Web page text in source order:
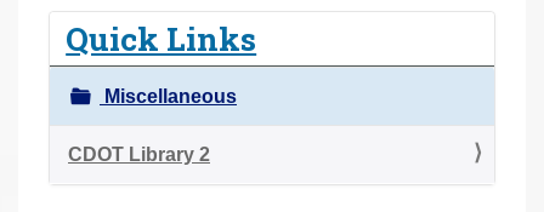
Quick Links
Miscellaneous
CDOT Library 2